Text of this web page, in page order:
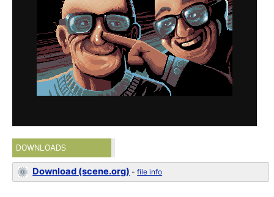
DOWNLOADS
Download (scene.org) -file info